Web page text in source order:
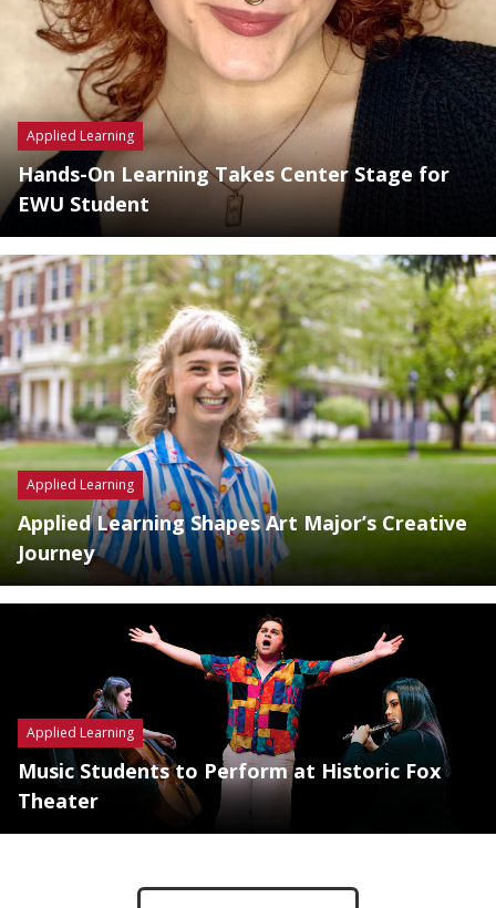
Applied Learning
Hands-On Learning Takes Center Stage for
EWU Student
Applied Learning
Applied Learning Shapes Art Major’s Creative
Journey
Applied Learning
Music Students to Perform at Historic Fox
Theater